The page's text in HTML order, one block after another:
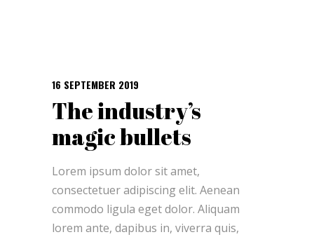
16 SEPTEMBER 2019
The industry’s
magic bullets
Lorem ipsum dolor sit amet,
consectetuer adipiscing elit. Aenean
commodo ligula eget dolor. Aliquam
lorem ante, dapibus in, viverra quis,